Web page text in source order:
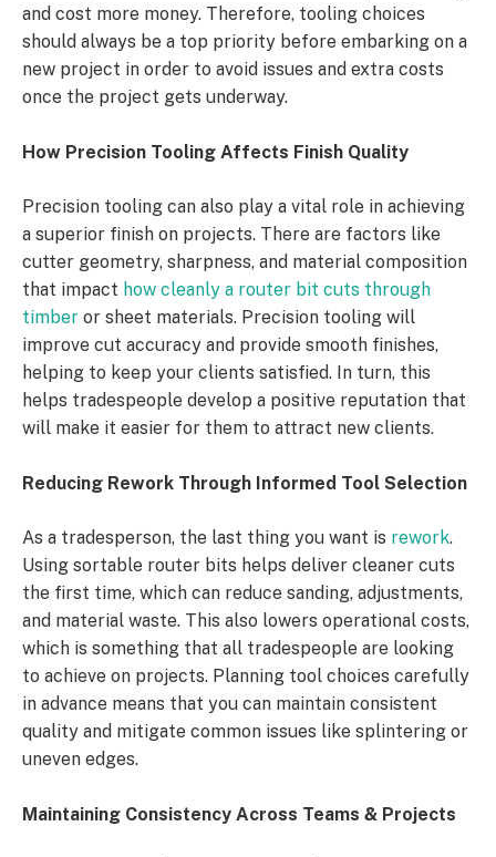
and cost more money. Therefore, tooling choices
should always be a top priority before embarking on a
new project in order to avoid issues and extra costs
once the project gets underway.
How Precision Tooling Affects Finish Quality
Precision tooling can also play a vital role in achieving
a superior finish on projects. There are factors like
cutter geometry, sharpness, and material composition
that impact how cleanly a router bit cuts through
timber or sheet materials. Precision tooling will
improve cut accuracy and provide smooth finishes,
helping to keep your clients satisfied. In turn, this
helps tradespeople develop a positive reputation that
will make it easier for them to attract new clients.
Reducing Rework Through Informed Tool Selection
As a tradesperson, the last thing you want is rework.
Using sortable router bits helps deliver cleaner cuts
the first time, which can reduce sanding, adjustments,
and material waste. This also lowers operational costs,
which is something that all tradespeople are looking
to achieve on projects. Planning tool choices carefully
in advance means that you can maintain consistent
quality and mitigate common issues like splintering or
uneven edges.
Maintaining Consistency Across Teams & Projects